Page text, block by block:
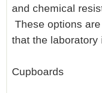
and chemical
These options
that the
Cupboards